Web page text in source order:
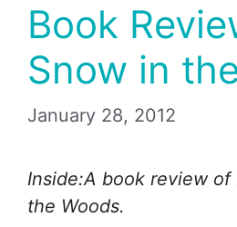
Book
Snow in
January 28, 2012
Inside:A book review of
the Woods.